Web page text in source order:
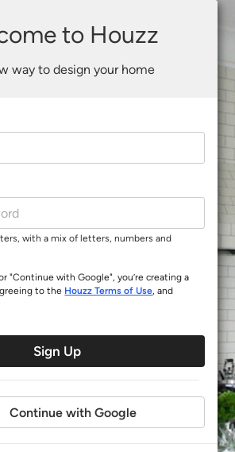
to Houzz
way to design your home
with a mix of letters, numbers and
"Continue with Google", you’re creating a
to the Houzz Terms of Use, and
Sign Up
Continue with Google